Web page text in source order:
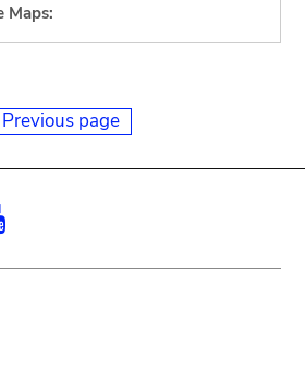
Maps:
Previous page